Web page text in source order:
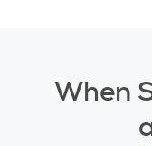
When